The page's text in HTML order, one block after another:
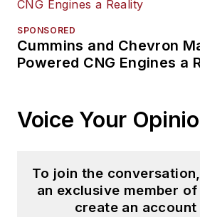
SPONSORED
Cummins and Chevron
Powered CNG Engines a
Voice Your
To join the
an exclusive member
create an